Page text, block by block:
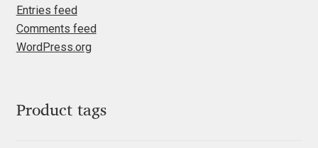
Fernando Mello
Francesco Canovaro
Entries feed
Comments feed
WordPress.org
Product tags